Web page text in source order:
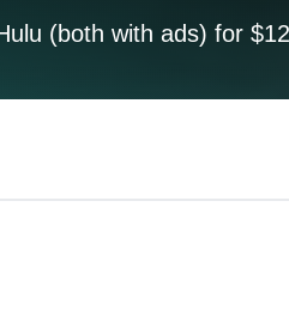
(both with ads) for